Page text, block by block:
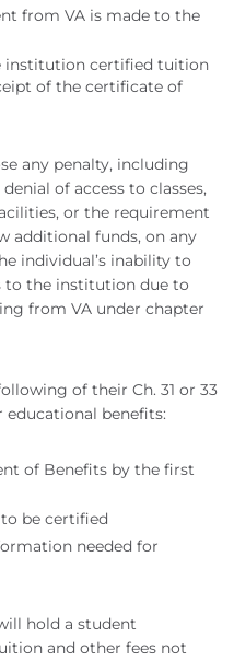
from VA is made to the
institution certified tuition
of the certificate of
any penalty, including
of access to classes,
or the requirement
additional funds, on any
individual’s inability to
to the institution due to
from VA under chapter
of their Ch. 31 or 33
benefits:
of Benefits by the first
be certified
needed for
hold a student
and other fees not